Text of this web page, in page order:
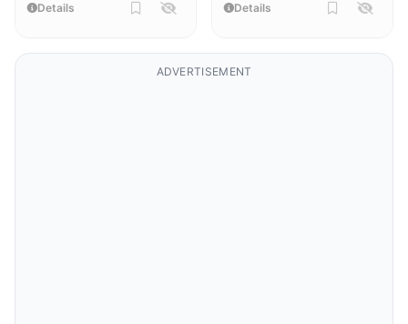
Details Details
ADVERTISEMENT